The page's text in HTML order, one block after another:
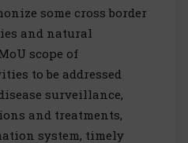
some cross border
and natural
scope of
to be addressed
surveillance,
and treatments,
system, timely